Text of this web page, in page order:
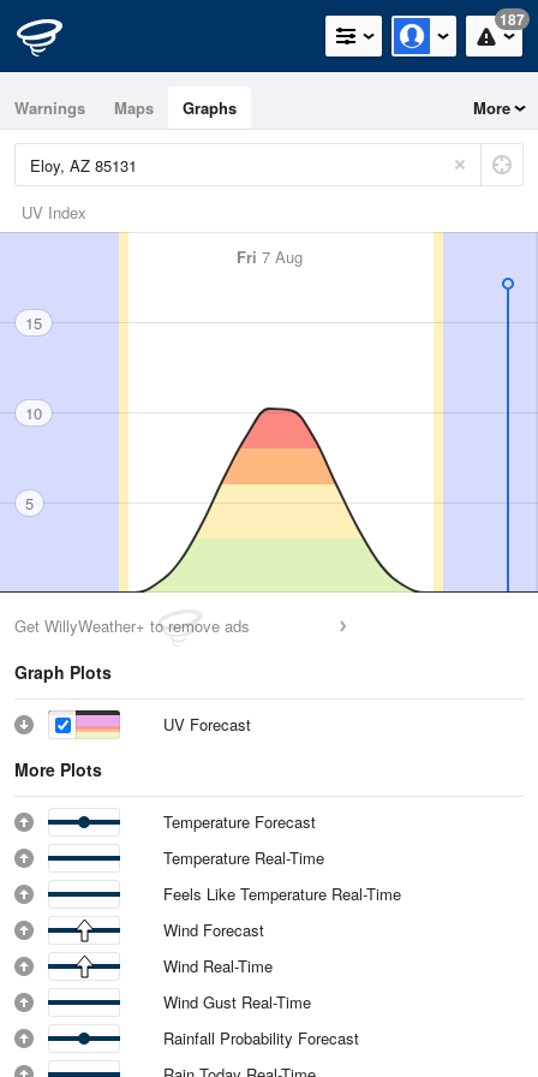
187
Warnings Maps Graphs More
UV Index
Fri 7 Aug
15
10
5
Get WillyWeather+ to remove ads
Graph Plots
UV Forecast
More Plots
Temperature Forecast
Temperature Real-Time
Feels Like Temperature Real-Time
Wind Forecast
Wind Real-Time
Wind Gust Real-Time
Rainfall Probability Forecast